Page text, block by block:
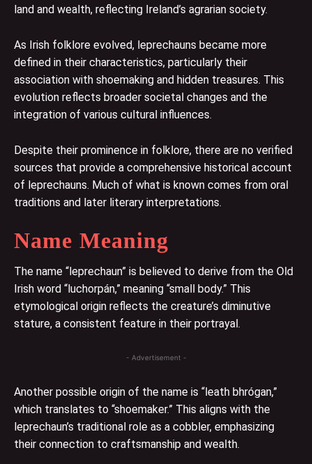
land and wealth, reflecting Ireland’s agrarian society.
As Irish folklore evolved, leprechauns became more
defined in their characteristics, particularly their
association with shoemaking and hidden treasures. This
evolution reflects broader societal changes and the
integration of various cultural influences.
Despite their prominence in folklore, there are no verified
sources that provide a comprehensive historical account
of leprechauns. Much of what is known comes from oral
traditions and later literary interpretations.
Name Meaning
The name “leprechaun” is believed to derive from the Old
Irish word “luchorpán,” meaning “small body.” This
etymological origin reflects the creature’s diminutive
stature, a consistent feature in their portrayal.
- Advertisement -
Another possible origin of the name is “leath bhrógan,”
which translates to “shoemaker.” This aligns with the
leprechaun’s traditional role as a cobbler, emphasizing
their connection to craftsmanship and wealth.